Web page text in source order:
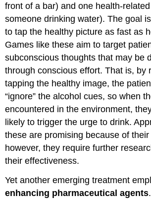
front of a bar) and one health-
someone drinking water). The goal
to tap the healthy picture as fast as
Games like these aim to target
subconscious thoughts that may be
through conscious effort. That is, by
tapping the healthy image, the
“ignore” the alcohol cues, so when
encountered in the environment,
likely to trigger the urge to drink.
these are promising because of
however, they require further
their effectiveness.
Yet another emerging treatment
enhancing pharmaceutical agents